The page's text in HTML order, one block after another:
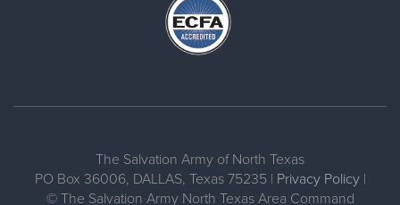
The Salvation Army of North Texas
PO Box 36006, DALLAS, Texas 75235 | Privacy Policy|
© The Salvation Army North Texas Area Command